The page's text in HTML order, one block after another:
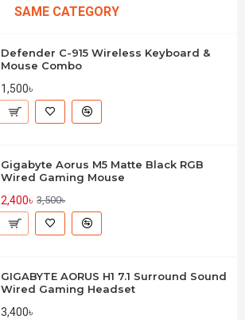
SAME CATEGORY
Defender C-915 Wireless Keyboard &
Mouse Combo
1,500৳
Gigabyte Aorus M5 Matte Black RGB
Wired Gaming Mouse
2,400৳ 3,500৳
GIGABYTE AORUS H1 7.1 Surround Sound
Wired Gaming Headset
3,400৳